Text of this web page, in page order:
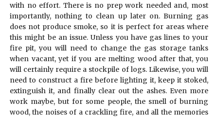
with no effort. There is no prep work needed and, most
importantly, nothing to clean up later on. Burning gas
does not produce smoke, so it is perfect for areas where
this might be an issue. Unless you have gas lines to your
fire pit, you will need to change the gas storage tanks
when vacant, yet if you are melting wood after that, you
will certainly require a stockpile of logs. Likewise, you will
need to construct a fire before lighting it, keep it stoked,
extinguish it, and finally clear out the ashes. Even more
work maybe, but for some people, the smell of burning
wood, the noises of a crackling fire, and all the memories